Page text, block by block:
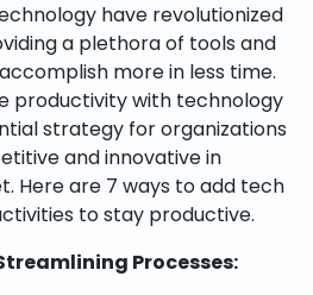
have revolutionized
a plethora of tools and
more in less time.
productivity with technology
strategy for organizations
and innovative in
Here are 7 ways to add tech
to stay productive.
Processes: